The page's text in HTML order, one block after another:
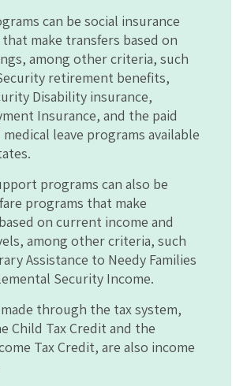
can be social insurance
make transfers based on
among other criteria, such
retirement benefits,
Disability insurance,
Insurance, and the paid
leave programs available
programs can also be
programs that make
on current income and
among other criteria, such
Assistance to Needy Families
Security Income.
through the tax system,
Child Tax Credit and the
Tax Credit, are also income